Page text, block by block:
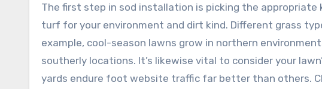
The first step in sod installation is picking the appropriate
turf for your environment and dirt kind. Different grass
example, cool-season lawns grow in northern
southerly locations. It’s likewise vital to consider your
yards endure foot website traffic far better than others.